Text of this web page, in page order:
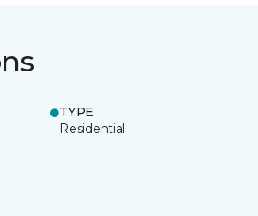
TYPE
Residential